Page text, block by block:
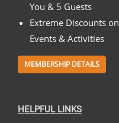
You & 5 Guests
Extreme Discounts on
Events & Activities
MEMBERSHIP DETAILS
HELPFUL LINKS